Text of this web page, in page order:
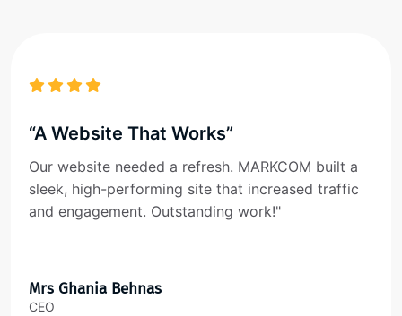
“A Website That Works”
Our website needed a refresh. MARKCOM built a
sleek, high-performing site that increased traffic
and engagement. Outstanding work!"
Mrs Ghania Behnas
CEO